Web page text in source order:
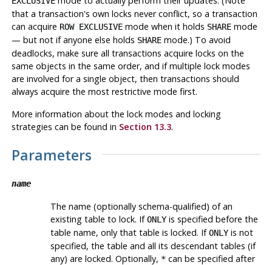
that a transaction's own locks never conflict, so a transaction
can acquire ROW EXCLUSIVEmode when it holds SHAREmode
— but not if anyone else holds SHAREmode.) To avoid
deadlocks, make sure all transactions acquire locks on the
same objects in the same order, and if multiple lock modes
are involved for a single object, then transactions should
always acquire the most restrictive mode first.
More information about the lock modes and locking
strategies can be found in Section 13.3.
Parameters
name
The name (optionally schema-qualified) of an
existing table to lock. IfONLYis specified before the
table name, only that table is locked. IfONLYis not
specified, the table and all its descendant tables (if
any) are locked. Optionally, *can be specified after